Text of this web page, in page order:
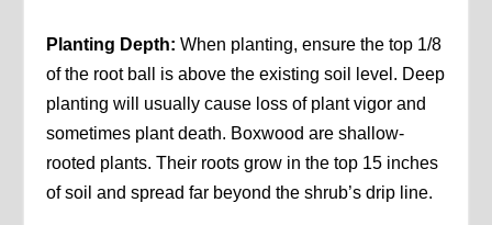
Planting Depth: When planting, ensure the top 1/8
of the root ball is above the existing soil level. Deep
planting will usually cause loss of plant vigor and
sometimes plant death. Boxwood are shallow-
rooted plants. Their roots grow in the top 15 inches
of soil and spread far beyond the shrub’s drip line.